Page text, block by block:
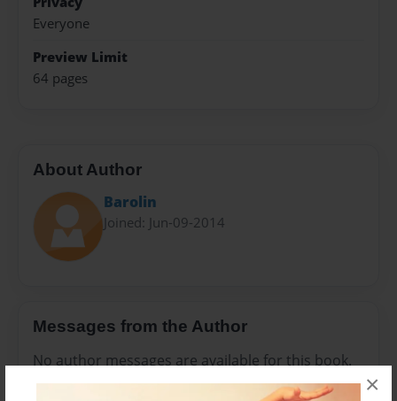
×
Everyone
Preview Limit
64 pages
About Author
Barolin
Joined: Jun-09-2014
Messages from the Author
No author messages are available for this book.